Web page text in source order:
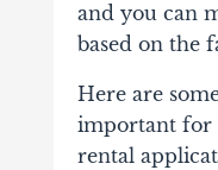
and you can
based on the
Here are
important for
rental